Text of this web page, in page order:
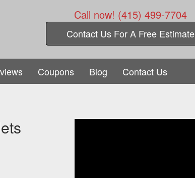
Call now! (415) 499-7704
Contact Us For A Free Estimate
Coupons Blog Contact Us